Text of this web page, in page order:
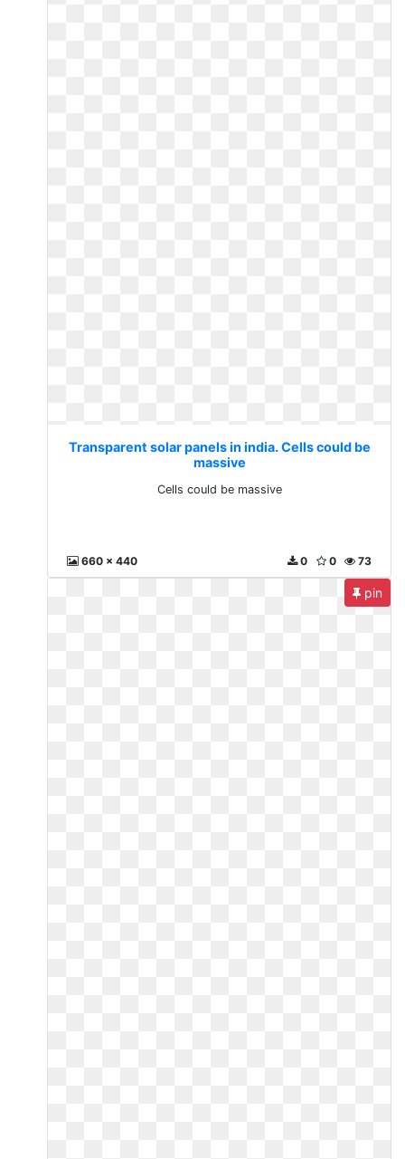
Transparent solar panels in india. Cells could be
massive
Cells could be massive
660 x 440 73
0
0
pin